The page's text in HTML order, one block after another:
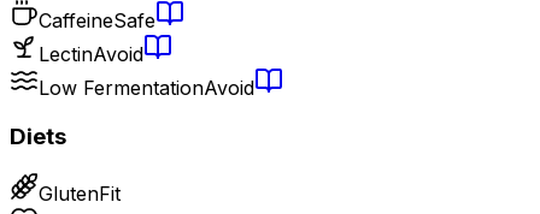
CaffeineSafe
LectinAvoid
Low FermentationAvoid
Diets
GlutenFit